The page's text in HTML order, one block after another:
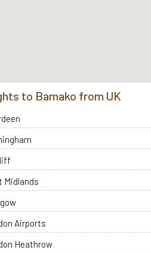
to Bamako from UK
Midlands
Airports
Heathrow